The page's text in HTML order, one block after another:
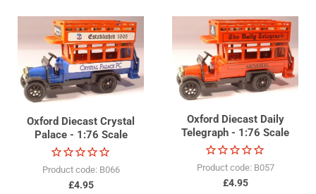
Oxford Diecast Crystal
Palace - 1:76 Scale
Product code: B066
£4.95
Oxford Diecast Daily
Telegraph - 1:76 Scale
Product code: B057
£4.95